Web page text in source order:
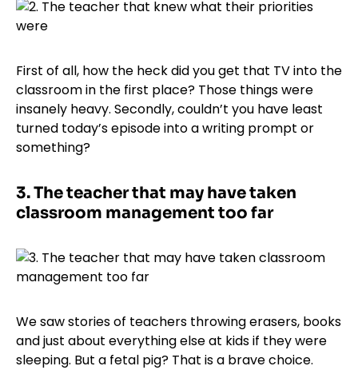
First of all, how the heck did you get that TV into the
classroom in the first place? Those things were
insanely heavy. Secondly, couldn’t you have least
turned today’s episode into a writing prompt or
something?
3.The teacher that may have taken
classroom management too far
We saw stories of teachers throwing erasers, books
and just about everything else at kids if they were
sleeping. But a fetal pig? That is a brave choice.